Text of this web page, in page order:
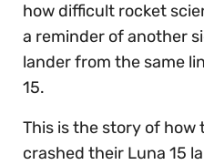
how difficult rocket
a reminder of another
lander from the same
15.
This is the story of how
crashed their Luna 15